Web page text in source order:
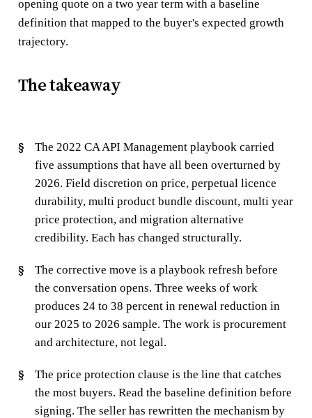
opening quote on a two year term with a baseline
definition that mapped to the buyer's expected growth
trajectory.
The takeaway
The 2022 CA API Management playbook carried
five assumptions that have all been overturned by
2026. Field discretion on price, perpetual licence
durability, multi product bundle discount, multi year
price protection, and migration alternative
credibility. Each has changed structurally.
The corrective move is a playbook refresh before
the conversation opens. Three weeks of work
produces 24 to 38 percent in renewal reduction in
our 2025 to 2026 sample. The work is procurement
and architecture, not legal.
The price protection clause is the line that catches
the most buyers. Read the baseline definition before
signing. The seller has rewritten the mechanism by